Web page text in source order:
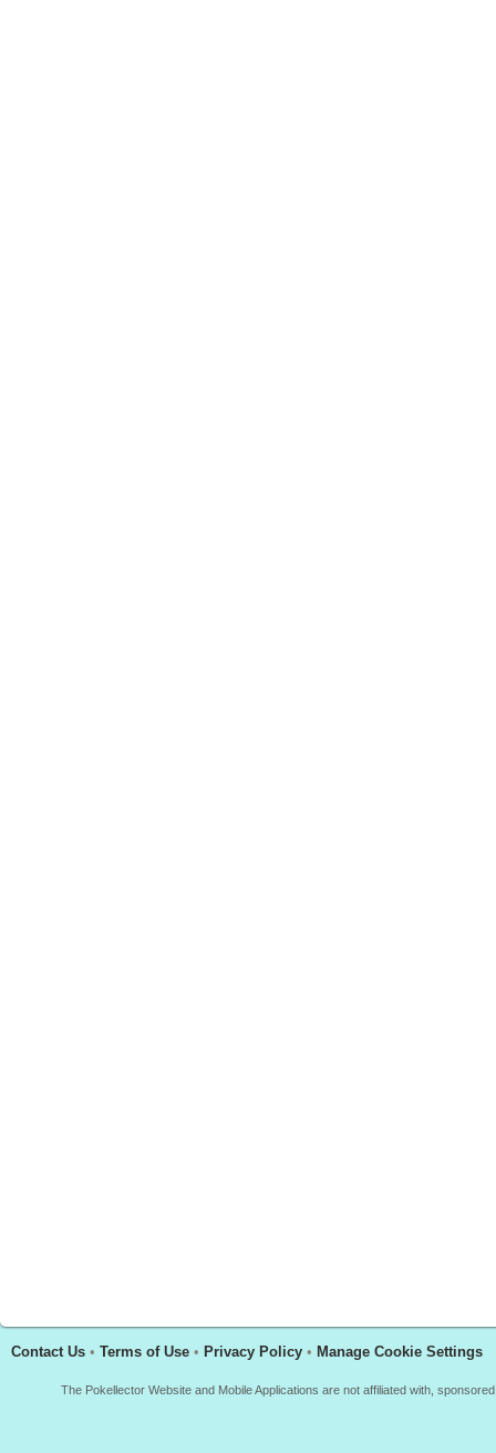
Contact Us • Terms of Use • Privacy Policy • Manage Cookie Settings
The Pokellector Website and Mobile Applications are not affiliated with,